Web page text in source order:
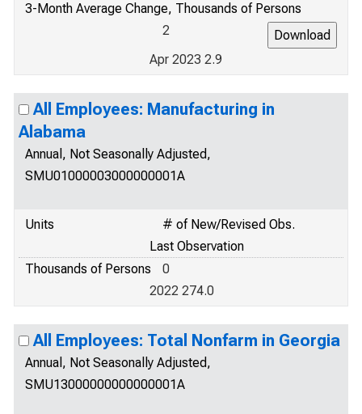
3-Month Average Change, Thousands of Persons
2
Apr 2023 2.9
All Employees: Manufacturing in
Alabama
Annual, Not Seasonally Adjusted,
SMU01000003000000001A
Units
# of New/Revised Obs.
Last Observation
Thousands of Persons
0
2022 274.0
All Employees: Total Nonfarm in Georgia
Annual, Not Seasonally Adjusted,
SMU13000000000000001A